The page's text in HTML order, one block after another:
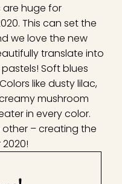
huge for
This can set the
we love the new
translate into
Soft blues
like dusty lilac,
mushroom
in every color.
– creating the